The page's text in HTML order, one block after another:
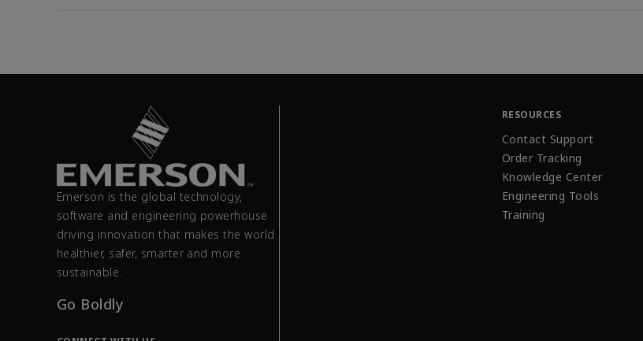
Emerson is the global technology,
software and engineering powerhouse
driving innovation that makes the world
healthier, safer, smarter and more
sustainable.
Go Boldly
RESOURCES
Contact Support
Order Tracking
Knowledge Center
Engineering Tools
Training